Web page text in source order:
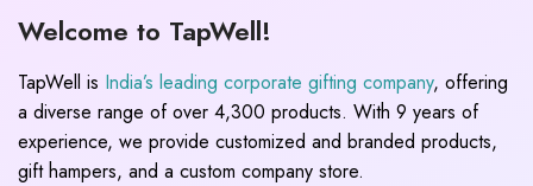
Welcome to TapWell!
TapWell is India’s leading corporate gifting company, offering
a diverse range of over 4,300 products. With 9 years of
experience, we provide customized and branded products,
gift hampers, and a custom company store.